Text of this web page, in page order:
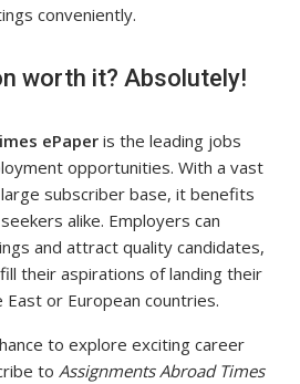
conveniently.
worth it? Absolutely!
ePaper is the leading jobs
opportunities. With a vast
subscriber base, it benefits
alike. Employers can
and attract quality candidates,
their aspirations of landing their
or European countries.
to explore exciting career
to Assignments Abroad Times